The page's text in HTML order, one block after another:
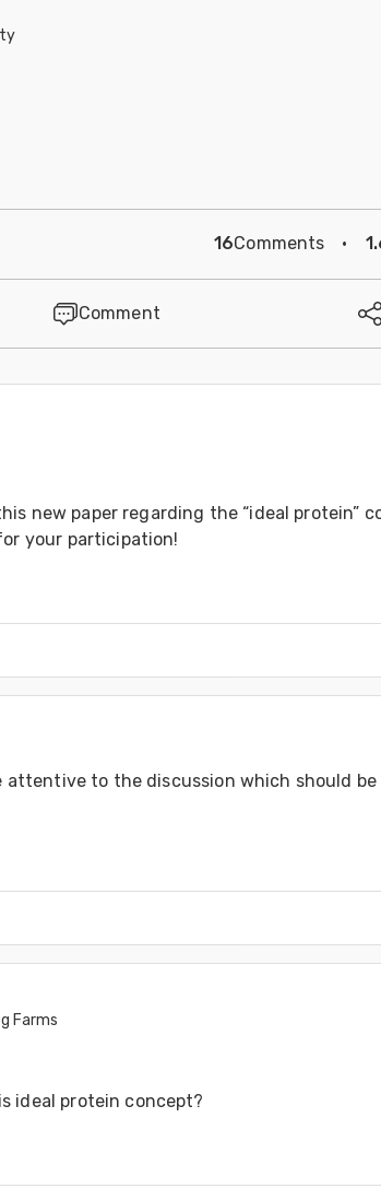
16Comments ·
Comment
new paper regarding the “ideal protein”
your participation!
attentive to the discussion which should be
Farms
ideal protein concept?